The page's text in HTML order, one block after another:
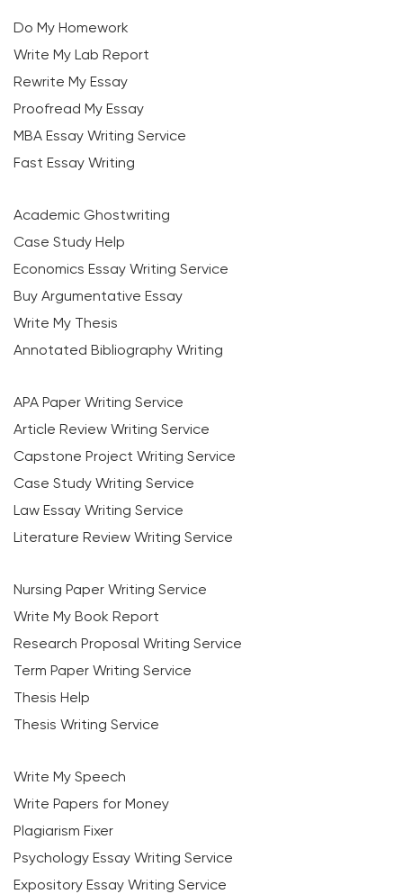
Do My Homework
Write My Lab Report
Rewrite My Essay
Proofread My Essay
MBA Essay Writing Service
Fast Essay Writing
Academic Ghostwriting
Case Study Help
Economics Essay Writing Service
Buy Argumentative Essay
Write My Thesis
Annotated Bibliography Writing
APA Paper Writing Service
Article Review Writing Service
Capstone Project Writing Service
Case Study Writing Service
Law Essay Writing Service
Literature Review Writing Service
Nursing Paper Writing Service
Write My Book Report
Research Proposal Writing Service
Term Paper Writing Service
Thesis Help
Thesis Writing Service
Write My Speech
Write Papers for Money
Plagiarism Fixer
Psychology Essay Writing Service
Expository Essay Writing Service